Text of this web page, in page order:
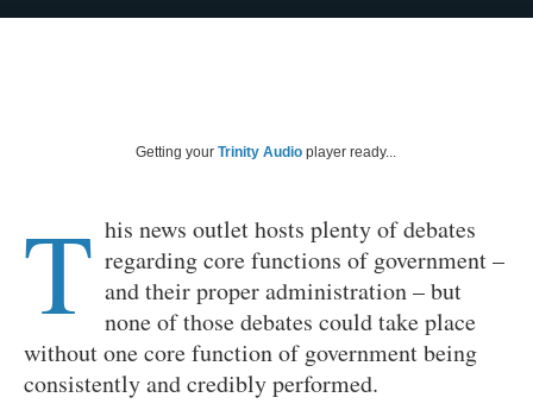
Getting your Trinity Audio player ready...
T his news outlet hosts plenty of debates
regarding core functions of government –
and their proper administration – but
none of those debates could take place
without one core function of government being
consistently and credibly performed.